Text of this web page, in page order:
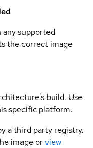
any supported
the correct image
build. Use
specific platform.
a third party registry.
image orview